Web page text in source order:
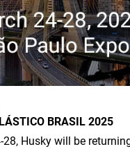
BRASIL 2025
28, Husky will be